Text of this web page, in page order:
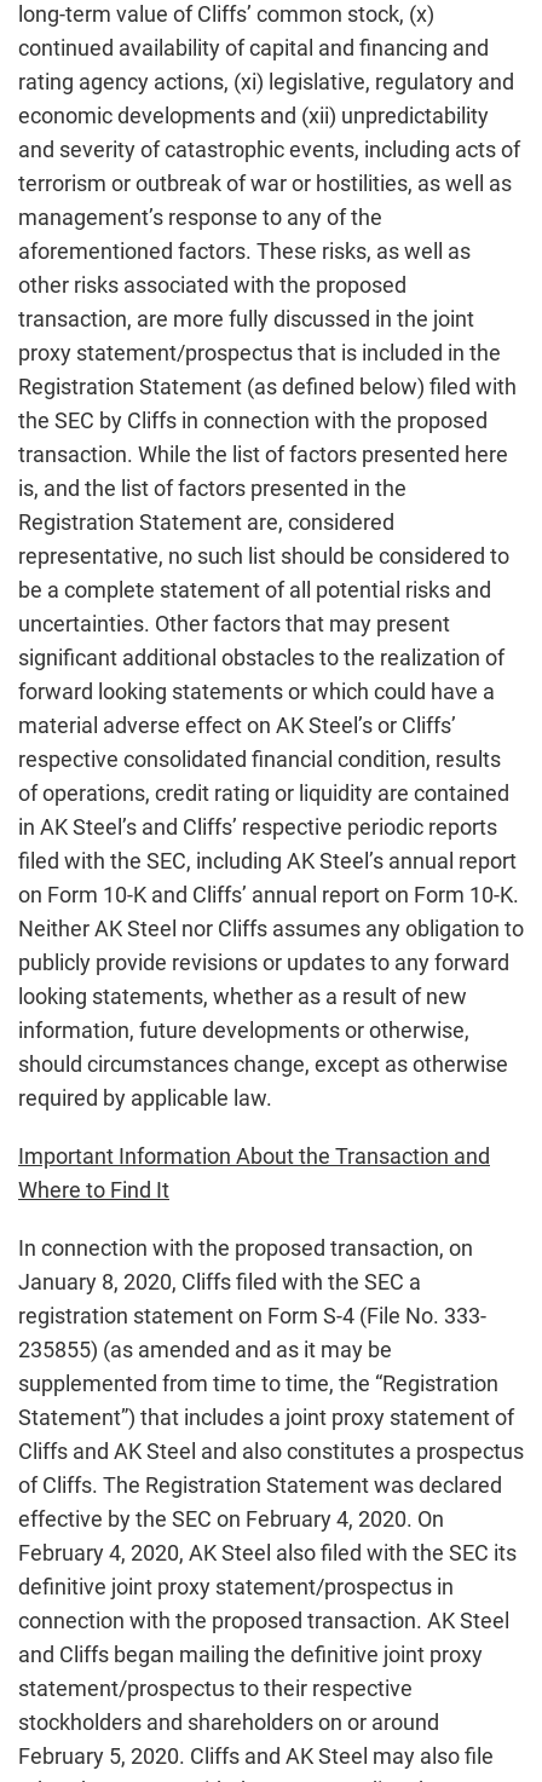
long-term value of Cliffs’ common stock, (x)
continued availability of capital and financing and
rating agency actions, (xi) legislative, regulatory and
economic developments and (xii) unpredictability
and severity of catastrophic events, including acts of
terrorism or outbreak of war or hostilities, as well as
management’s response to any of the
aforementioned factors. These risks, as well as
other risks associated with the proposed
transaction, are more fully discussed in the joint
proxy statement/prospectus that is included in the
Registration Statement (as defined below) filed with
the SEC by Cliffs in connection with the proposed
transaction. While the list of factors presented here
is, and the list of factors presented in the
Registration Statement are, considered
representative, no such list should be considered to
be a complete statement of all potential risks and
uncertainties. Other factors that may present
significant additional obstacles to the realization of
forward looking statements or which could have a
material adverse effect on AK Steel’s or Cliffs’
respective consolidated financial condition, results
of operations, credit rating or liquidity are contained
in AK Steel’s and Cliffs’ respective periodic reports
filed with the SEC, including AK Steel’s annual report
on Form 10-K and Cliffs’ annual report on Form 10-K.
Neither AK Steel nor Cliffs assumes any obligation to
publicly provide revisions or updates to any forward
looking statements, whether as a result of new
information, future developments or otherwise,
should circumstances change, except as otherwise
required by applicable law.
Important Information About the Transaction and
Where to Find It
In connection with the proposed transaction, on
January 8, 2020, Cliffs filed with the SEC a
registration statement on Form S-4 (File No. 333-
235855) (as amended and as it may be
supplemented from time to time, the “Registration
Statement”) that includes a joint proxy statement of
Cliffs and AK Steel and also constitutes a prospectus
of Cliffs. The Registration Statement was declared
effective by the SEC on February 4, 2020. On
February 4, 2020, AK Steel also filed with the SEC its
definitive joint proxy statement/prospectus in
connection with the proposed transaction. AK Steel
and Cliffs began mailing the definitive joint proxy
statement/prospectus to their respective
stockholders and shareholders on or around
February 5, 2020. Cliffs and AK Steel may also file